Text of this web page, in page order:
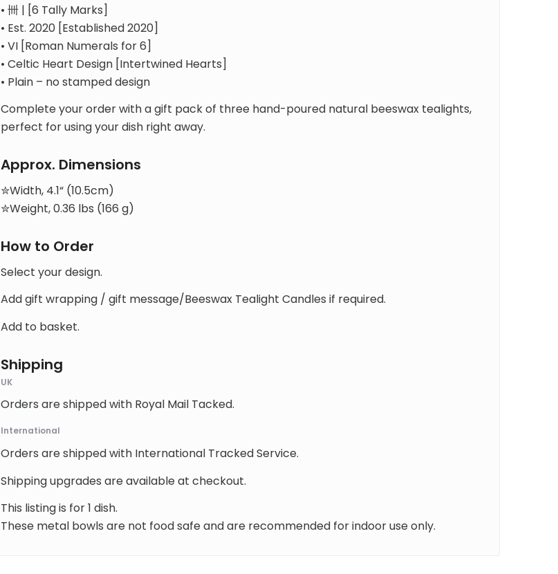
• 卌 | [6 Tally Marks]
• Est. 2020 [Established 2020]
• VI [Roman Numerals for 6]
• Celtic Heart Design [Intertwined Hearts]
• Plain – no stamped design
Complete your order with a gift pack of three hand-poured natural beeswax tealights,
perfect for using your dish right away.
Approx. Dimensions
✮Width, 4.1“ (10.5cm)
✮Weight, 0.36 lbs (166 g)
How to Order
Select your design.
Add gift wrapping / gift message/Beeswax Tealight Candles if required.
Add to basket.
Shipping
UK
Orders are shipped with Royal Mail Tacked.
International
Orders are shipped with International Tracked Service.
Shipping upgrades are available at checkout.
This listing is for 1 dish.
These metal bowls are not food safe and are recommended for indoor use only.